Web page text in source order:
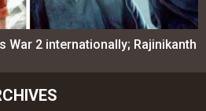
War 2 internationally; Rajinikanth